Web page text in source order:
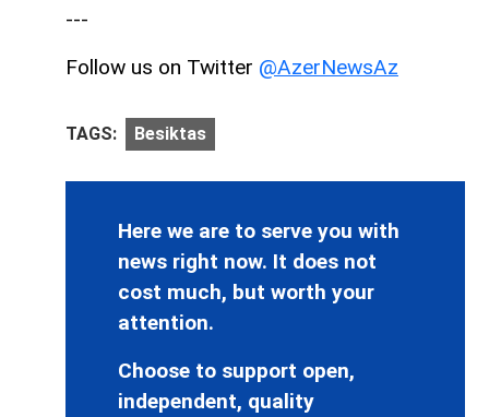
---
Follow us on Twitter @AzerNewsAz
TAGS: Besiktas
Here we are to serve you with
news right now. It does not
cost much, but worth your
attention.
Choose to support open,
independent, quality